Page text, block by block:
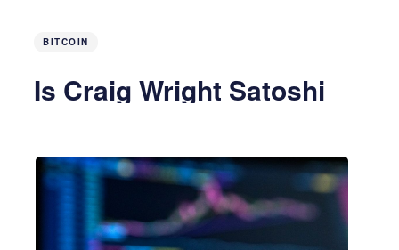
BITCOIN
Is Craig Wright Satoshi
7 years ago 5 MIN READ